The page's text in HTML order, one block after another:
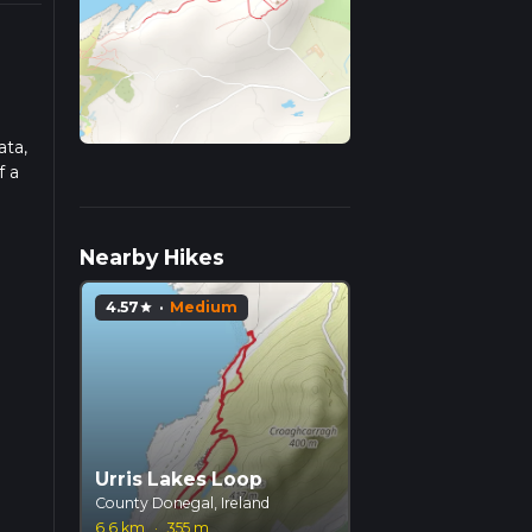
a
Nearby Hikes
4.57star · Medium
Urris Lakes Loop
County Donegal, Ireland
6.6 km
· 355 m